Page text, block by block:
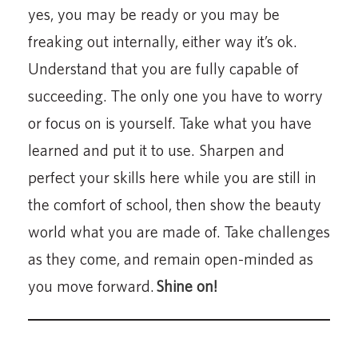
yes, you may be ready or you may be
freaking out internally, either way it’s ok.
Understand that you are fully capable of
succeeding. The only one you have to worry
or focus on is yourself. Take what you have
learned and put it to use. Sharpen and
perfect your skills here while you are still in
the comfort of school, then show the beauty
world what you are made of. Take challenges
as they come, and remain open-minded as
you move forward. Shine on!